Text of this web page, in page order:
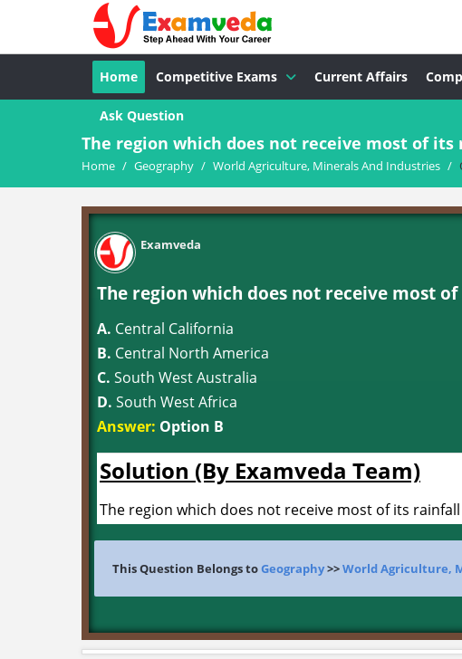
Home Competitive Exams Current Affairs
Ask Question
The region which does not receive most of
Home / Geography / World Agriculture, Minerals And Industries /
Examveda
The region which does not receive most of
A. Central California
B. Central North America
C. South West Australia
D. South West Africa
Answer: Option B
Solution (By Examveda Team)
The region which does not receive most of its
This Question Belongs toGeography>>World Agriculture,